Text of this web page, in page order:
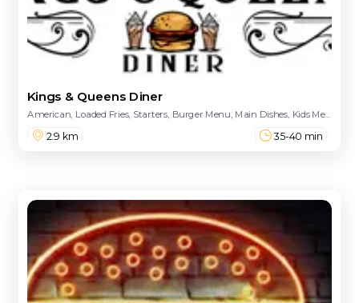
Kings & Queens Diner
American, Loaded Fries, Starters, Burger Menu, Main Dishes, Kids Menu, Loaded Dogs, Salads, Quesadilla, Desserts
2.9 km 35-40 min